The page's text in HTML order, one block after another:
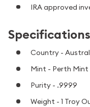
IRA approved
Specifications
Country -
Mint - Perth Mint
Purity - .9999
Weight - 1 Troy